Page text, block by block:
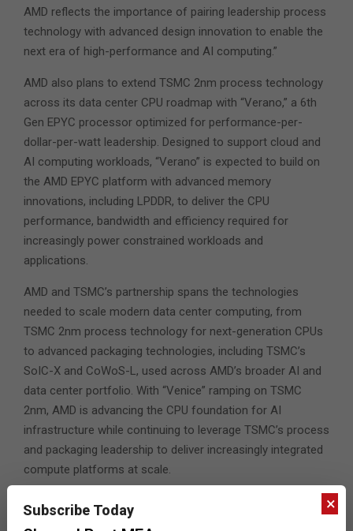
AMD reflects the importance of pairing leadership process
technology with advanced design innovation to enable the
next era of high-performance and AI computing.”
AMD also plans to extend TSMC 2nm process technology
across its data center CPU roadmap with “Verano,” a 6th
Gen EPYC processor optimized for performance-per-
dollar-per-watt leadership. Designed to support cloud and
AI computing workloads, “Verano” is expected to build on
the AMD EPYC platform with advanced memory
innovations, including LPDDR, to deliver the CPU
performance, bandwidth and efficiency required for
increasingly power constrained workloads and
applications.
AMD and TSMC’s partnership spans the technologies
needed to scale modern data center computing, from
TSMC 2nm process technology for next-generation CPUs
to advanced packaging technologies, including TSMC’s
SoIC-X and CoWoS-L, used across AMD’s broader AI and
data center portfolio. With “Venice” ramping on TSMC
2nm, AMD is advancing the CPU foundation for AI
infrastructure while continuing to leverage TSMC’s process
and packaging leadership to deliver increasingly integrated
compute platforms at scale.
×
Subscribe Today